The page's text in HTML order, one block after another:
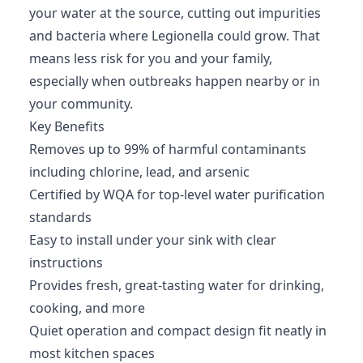
your water at the source, cutting out impurities
and bacteria where Legionella could grow. That
means less risk for you and your family,
especially when outbreaks happen nearby or in
your community.
Key Benefits
Removes up to 99% of harmful contaminants
including chlorine, lead, and arsenic
Certified by WQA for top-level water purification
standards
Easy to install under your sink with clear
instructions
Provides fresh, great-tasting water for drinking,
cooking, and more
Quiet operation and compact design fit neatly in
most kitchen spaces